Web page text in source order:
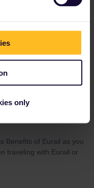
only
Forum|Forum|3 years ago
Benefits of Eurail as you
traveling with Eurail or